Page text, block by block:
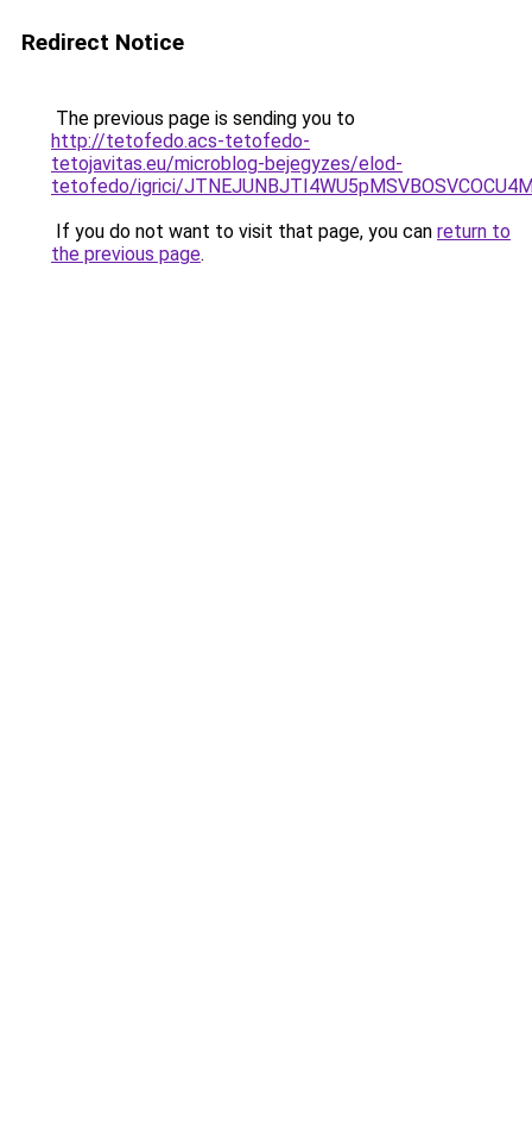
Redirect Notice
The previous page is sending you to
http://tetofedo.acs-tetofedo-
tetojavitas.eu/microblog-bejegyzes/elod-
tetofedo/igrici/
If you do not want to visit that page, you can return to
the previous page.